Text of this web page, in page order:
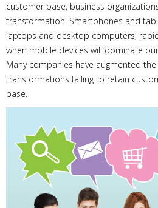
customer base, business
transformation. Smartphones and
laptops and desktop computers,
when mobile devices will dominate
Many companies have augmented
transformations failing to retain
base.